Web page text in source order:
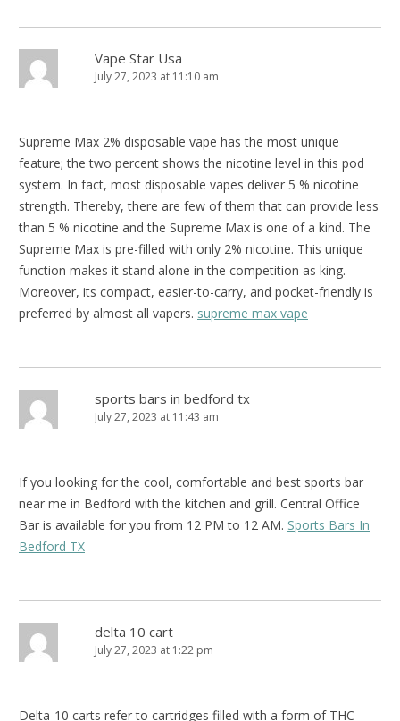
Vape Star Usa
July 27, 2023 at 11:10 am
Supreme Max 2% disposable vape has the most unique
feature; the two percent shows the nicotine level in this pod
system. In fact, most disposable vapes deliver 5 % nicotine
strength. Thereby, there are few of them that can provide less
than 5 % nicotine and the Supreme Max is one of a kind. The
Supreme Max is pre-filled with only 2% nicotine. This unique
function makes it stand alone in the competition as king.
Moreover, its compact, easier-to-carry, and pocket-friendly is
preferred by almost all vapers. supreme max vape
sports bars in bedford tx
July 27, 2023 at 11:43 am
If you looking for the cool, comfortable and best sports bar
near me in Bedford with the kitchen and grill. Central Office
Bar is available for you from 12 PM to 12 AM. Sports Bars In
Bedford TX
delta 10 cart
July 27, 2023 at 1:22 pm
Delta-10 carts refer to cartridges filled with a form of THC